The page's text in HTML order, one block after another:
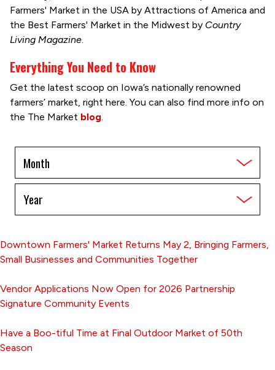
Farmers' Market in the USA by Attractions of America and
the Best Farmers' Market in the Midwest by Country
Living Magazine.
Everything You Need to Know
Get the latest scoop on Iowa’s nationally renowned
farmers’ market, right here. You can also find more info on
the The Market blog.
by
Month
Filter
by
Year
Downtown Farmers' Market Returns May 2, Bringing Farmers,
Small Businesses and Communities Together
Vendor Applications Now Open for 2026 Partnership
Signature Community Events
Have a Boo-tiful Time at Final Outdoor Market of 50th
Season